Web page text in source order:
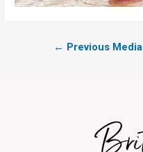
← Previous Media